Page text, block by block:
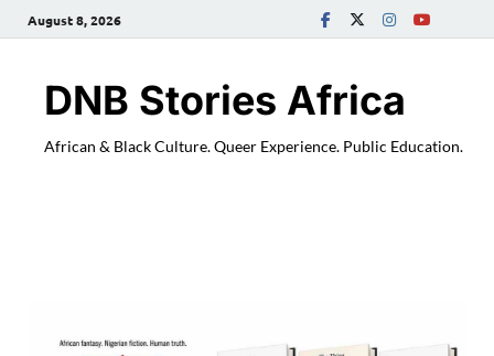
August 8, 2026
DNB Stories Africa
African & Black Culture. Queer Experience. Public Education.